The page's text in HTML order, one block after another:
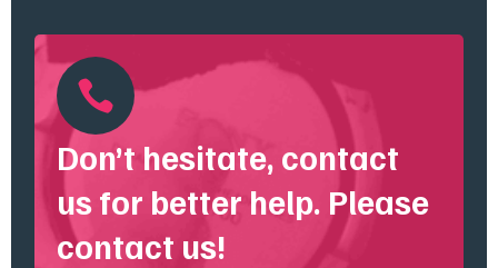

Don’t hesitate, contact
us for better help. Please
contact us!